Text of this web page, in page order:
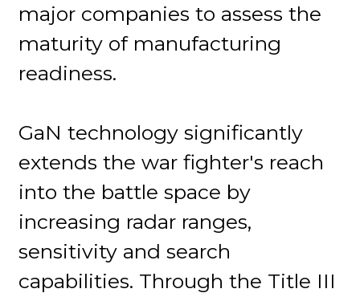
major companies to assess the
maturity of manufacturing
readiness.
GaN technology significantly
extends the war fighter's reach
into the battle space by
increasing radar ranges,
sensitivity and search
capabilities. Through the Title III